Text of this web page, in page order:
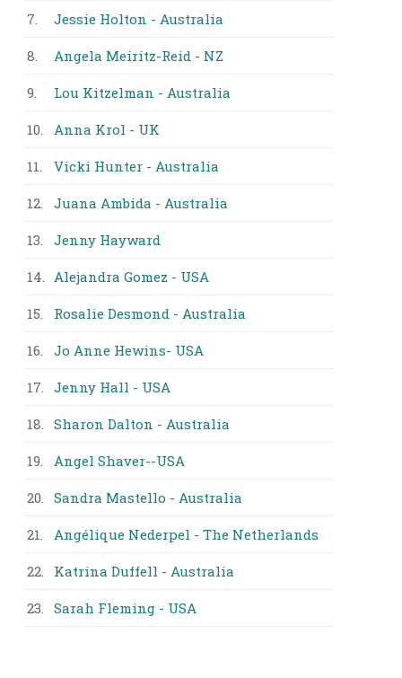
7. Jessie Holton - Australia
8. Angela Meiritz-Reid - NZ
9. Lou Kitzelman - Australia
10. Anna Krol - UK
11. Vicki Hunter - Australia
12. Juana Ambida - Australia
13. Jenny Hayward
14. Alejandra Gomez - USA
15. Rosalie Desmond - Australia
16. Jo Anne Hewins- USA
17. Jenny Hall - USA
18. Sharon Dalton - Australia
19. Angel Shaver--USA
20. Sandra Mastello - Australia
21. Angélique Nederpel - The Netherlands
22. Katrina Duffell - Australia
23. Sarah Fleming - USA